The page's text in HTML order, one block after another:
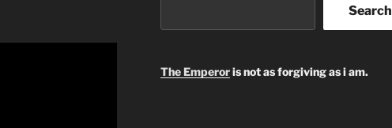
Search
The Emperoris not as forgiving as i am.